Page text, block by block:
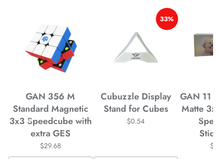
GAN 356 M
Standard Magnetic
3x3 Speedcube with
extra GES
$29.68
33%
Cubuzzle Display
Stand for Cubes
$0.54
GAN 11
Matte